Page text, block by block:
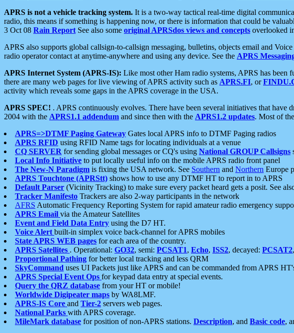
APRS is not a vehicle tracking system. It is a two-way tactical real-time digital
radio, this means if something is happening now, or there is information that could be
3 Oct 08 Rain Report See also some original APRSdos views and concepts overlooked
APRS also supports global callsign-to-callsign messaging, bulletins, objects email and
radio operator contact at anytime-anywhere and using any device. See the APRS
APRS Internet System (APRS-IS): Like most other Ham radio systems, APRS has
there are many web pages for live viewing of APRS activity such as APRS.FI, or
activity which reveals some gaps in the APRS coverage in the USA.
APRS SPEC! . APRS continuously evolves. There have been several initiatives that
2004 with the APRS1.1 addendum and since then with the APRS1.2 updates. Most of
APRS=>DTMF Paging Gateway Gates local APRS info to DTMF Paging radios
APRS RFID using RFID Name tags for locating individuals at a venue
CQ SERVER for sending global messages or CQ's using National GROUP Callsigns
Local Info Initiative to put locally useful info on the mobile APRS radio front panel
The New-N Paradigm is fixing the USA network. See Southern and Northern Europe
APRS Touchtone (APRStt) shows how to use any DTMF HT to report in to APRS
Default Parser (Vicinity Tracking) to make sure every packet heard gets a posit. See
Tracker Manifesto Trackers are also 2-way participants in the network
AFRS Automatic Frequency Reporting System for rapid amateur radio emergency
APRS Email via the Amateur Satellites
Event and Field Data Entry using the D7 HT.
Voice Alert built-in simplex voice back-channel for APRS mobiles
State APRS WEB pages for each area of the country.
APRS Satellites . Operational: GO32, semi: PCSAT1, Echo, ISS2, decayed: PCSAT2,
Proportional Pathing for better local tracking and less QRM
SkyCommand uses UI Packets just like APRS and can be commanded from APRS
APRS Special Event Ops for keypad data entry at special events.
Query the QRZ database from your HT or mobile!
Worldwide Digipeater maps by WA8LMF.
APRS-IS Core and Tier-2 servers web pages.
National Parks with APRS coverage.
MileMark database for position of non-APRS stations. Description, and Basic code,